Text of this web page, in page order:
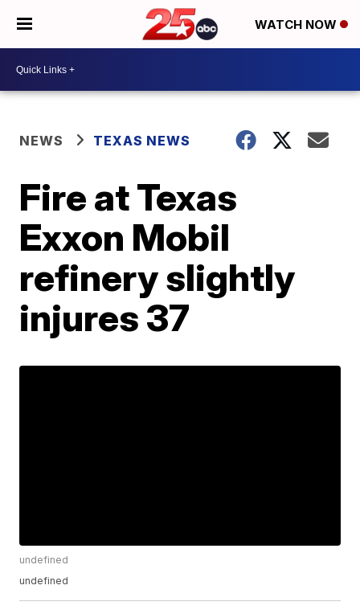
WATCH NOW
NEWS TEXAS NEWS
Fire at Texas
Exxon Mobil
refinery slightly
injures 37
undefined
undefined